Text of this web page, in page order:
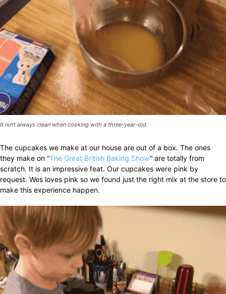
It isn’t always clean when cooking with a three-year-old.
The cupcakes we make at our house are out of a box. The ones
they make on “The Great British Baking Show” are totally from
scratch. It is an impressive feat. Our cupcakes were pink by
request. Wes loves pink so we found just the right mix at the store to
make this experience happen.